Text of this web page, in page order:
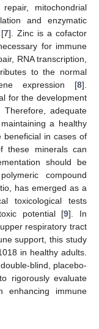
mitochondrial
and enzymatic
7]. Zinc is a cofactor
for immune
RNA transcription,
to the normal
expression [8].
for the development
adequate
a healthy
beneficial in cases of
these minerals can
should be
compound
has emerged as a
toxicological tests
potential [9]. In
respiratory tract
support, this study
in healthy adults.
blind, placebo-
rigorously evaluate
immune